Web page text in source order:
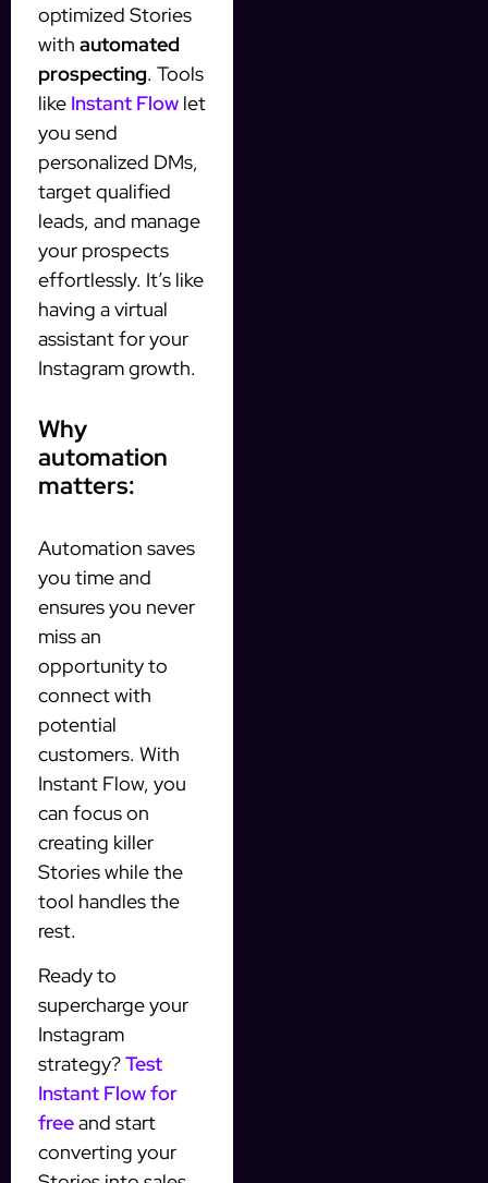
optimized Stories
with automated
prospecting. Tools
like Instant Flow let
you send
personalized DMs,
target qualified
leads, and manage
your prospects
effortlessly. It’s like
having a virtual
assistant for your
Instagram growth.
Why
automation
matters:
Automation saves
you time and
ensures you never
miss an
opportunity to
connect with
potential
customers. With
Instant Flow, you
can focus on
creating killer
Stories while the
tool handles the
rest.
Ready to
supercharge your
Instagram
strategy?Test
Instant Flow for
freeand start
converting your